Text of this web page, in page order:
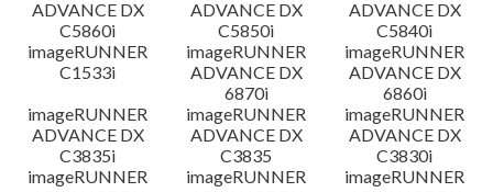
ADVANCE DX
C5860i
ADVANCE DX
C5850i
ADVANCE DX
C5840i
imageRUNNER
C1533i
imageRUNNER
ADVANCE DX
6870i
imageRUNNER
ADVANCE DX
6860i
imageRUNNER
ADVANCE DX
C3835i
imageRUNNER
ADVANCE DX
C3835
imageRUNNER
ADVANCE DX
C3830i
imageRUNNER
imageRUNNER
imageRUNNER